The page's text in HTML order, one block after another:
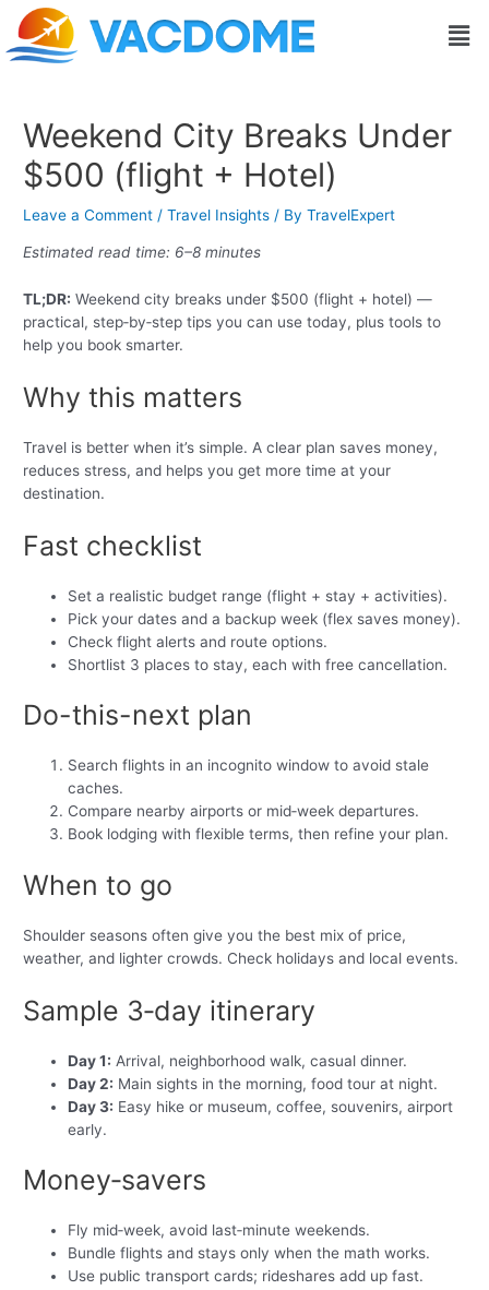
Skip
content
Weekend City Breaks Under
$500 (flight + Hotel)
Leave a Comment /Travel Insights / ByTravelExpert
Estimated read time: 6–8 minutes
TL;DR: Weekend city breaks under $500 (flight + hotel) —
practical, step‑by‑step tips you can use today, plus tools to
help you book smarter.
Why this matters
Travel is better when it’s simple. A clear plan saves money,
reduces stress, and helps you get more time at your
destination.
Fast checklist
Set a realistic budget range (flight + stay + activities).
Pick your dates and a backup week (flex saves money).
Check flight alerts and route options.
Shortlist 3 places to stay, each with free cancellation.
Do-this-next plan
Search flights in an incognito window to avoid stale
caches.
Compare nearby airports or mid‑week departures.
Book lodging with flexible terms, then refine your plan.
When to go
Shoulder seasons often give you the best mix of price,
weather, and lighter crowds. Check holidays and local events.
Sample 3‑day itinerary
Day 1: Arrival, neighborhood walk, casual dinner.
Day 2: Main sights in the morning, food tour at night.
Day 3: Easy hike or museum, coffee, souvenirs, airport
early.
Money‑savers
Fly mid‑week, avoid last‑minute weekends.
Bundle flights and stays only when the math works.
Use public transport cards; rideshares add up fast.
Post
navigation